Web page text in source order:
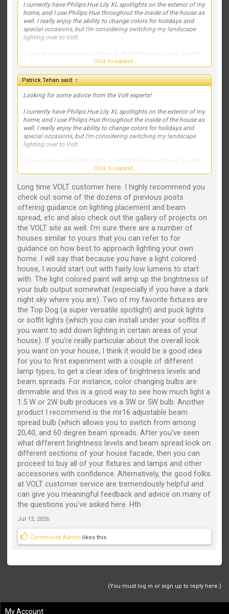
I currently have Philips Hue Lily XL spotlights on the exterior of my
home, and I use Philips Hue throughout the inside of the house as
well. I really enjoy the ability to change colors for holidays and
special occasions, but I’m considering switching my landscape
lighting over to Volt.
I already have Volt path lights in both the front and back, but I’m
struggling with what fixtures to use to highlight the house and
yard, and I’d like to move toward a more professional, high-end
lighting design.
left and far right of the front landscaping. They’re still tiny, but I’d
like to account for their future growth in the lighting plan.
If this were your home, which Volt fixtures would you recommend,
and where would you place them? I’d love to see fixture
photos of similar projects. My goal is to create a clean, elegant
look that really makes the house stand out at night without over-
lighting it.
Thanks in advance—I appreciate any suggestions!
Click to expand...
Patrick Tehan said:↑
Looking for some advice from the Volt experts!
I currently have Philips Hue Lily XL spotlights on the exterior of my
home, and I use Philips Hue throughout the inside of the house as
well. I really enjoy the ability to change colors for holidays and
special occasions, but I’m considering switching my landscape
lighting over to Volt.
I already have Volt path lights in both the front and back, but I’m
struggling with what fixtures to use to highlight the house and
yard, and I’d like to move toward a more professional, high-end
lighting design.
We also recently planted two small Japanese maples on the far
left and far right of the front landscaping. They’re still tiny, but I’d
like to account for their future growth in the lighting plan.
If this were your home, which Volt fixtures would you recommend,
and where would you place them? I’d love to see fixture
recommendations, beam spreads, mounting locations, or even
photos of similar projects. My goal is to create a clean, elegant
look that really makes the house stand out at night without over-
lighting it.
Thanks in advance—I appreciate any suggestions!
Click to expand...
Long time VOLT customer here. I highly recommend you
check out some of the dozens of previous posts
offering guidance on lighting placement and beam
spread, etc and also check out the gallery of projects on
the VOLT site as well. I'm sure there are a number of
houses similar to yours that you can refer to for
guidance on how best to approach lighting your own
home. I will say that because you have a light colored
house, I would start out with fairly low lumens to start
with. The light colored paint will amp up the brightness of
your bulb output somewhat (especially if you have a dark
night sky where you are). Two of my favorite fixtures are
the Top Dog (a super versatile spotlight) and puck lights
or soffit lights (which you can install under your soffits if
you want to add down lighting in certain areas of your
house). If you're really particular about the overall look
you want on your house, I think it would be a good idea
for you to first experiment with a couple of different
lamp types, to get a clear idea of brightness levels and
beam spreads. For instance, color changing bulbs are
dimmable and this is a good way to see how much light a
1.5 W or 2W bulb produces vs a 3W or 5W bulb. Another
product I recommend is the mr16 adjustable beam
spread bulb (which allows you to switch from among
20,40, and 60 degree beam spreads. After you've seen
what different brightness levels and beam spread look on
different sections of your house facade, then you can
proceed to buy all of your fixtures and lamps and other
accessories with confidence. Alternatively, the good folks
at VOLT customer service are tremendously helpful and
can give you meaningful feedback and advice on many of
the questions you've asked here. Hth
Jul 12, 2026
Community Admin likes this.
(You must log in or sign up to reply here.)
My Account